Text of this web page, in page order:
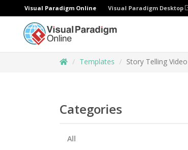
Visual Paradigm Online Visual Paradigm Desktop
Templates Story Telling
Categories
All